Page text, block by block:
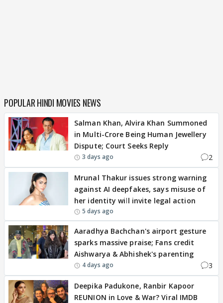
POPULAR HINDI MOVIES NEWS
Salman Khan, Alvira Khan Summoned
in Multi-Crore Being Human Jewellery
Dispute; Court Seeks Reply
3 days ago 2
Mrunal Thakur issues strong warning
against AI deepfakes, says misuse of
her identity will invite legal action
5 days ago
Aaradhya Bachchan's airport gesture
sparks massive praise; Fans credit
Aishwarya & Abhishek's parenting
4 days ago 3
Deepika Padukone, Ranbir Kapoor
REUNION in Love & War? Viral IMDB